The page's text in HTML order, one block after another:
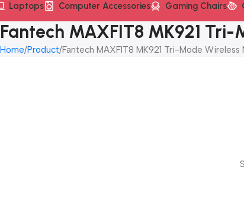
Laptops Computer Accessories Gaming Chairs
Fantech MAXFIT8 MK921
Home Product Fantech MAXFIT8 MK921 Tri-Mode Wireless